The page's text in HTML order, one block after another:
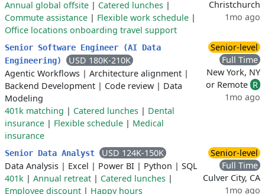
Annual global offsite | Catered lunches |
Commute assistance | Flexible work schedule |
Office locations onboarding travel support
Christchurch
1mo ago
Senior Software Engineer (AI Data
Engineering)
USD 180K-210K
Agentic Workflows | Architecture alignment |
Backend Development | Code review | Data
Modeling
401k matching | Catered lunches | Dental
insurance | Flexible schedule | Medical
insurance
Senior-level
Full Time
New York, NY
or Remote R
1mo ago
Senior Data Analyst
USD 124K-150K
Data Analysis | Excel | Power BI | Python | SQL
401k | Annual retreat | Catered lunches |
Employee discount | Happy hours
Senior-level
Full Time
Culver City, CA
1mo ago